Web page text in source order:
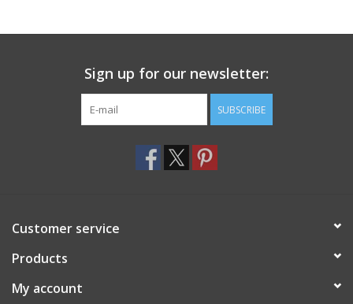
Sign up for our newsletter:
SUBSCRIBE
Customer service
Products
My account